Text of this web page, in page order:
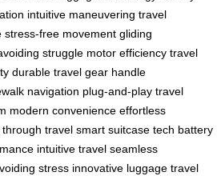
intuitive maneuvering travel
stress-free movement gliding
struggle motor efficiency travel
durable travel gear handle
navigation plug-and-play travel
modern convenience effortless
through travel smart suitcase tech battery
intuitive travel seamless
stress innovative luggage travel